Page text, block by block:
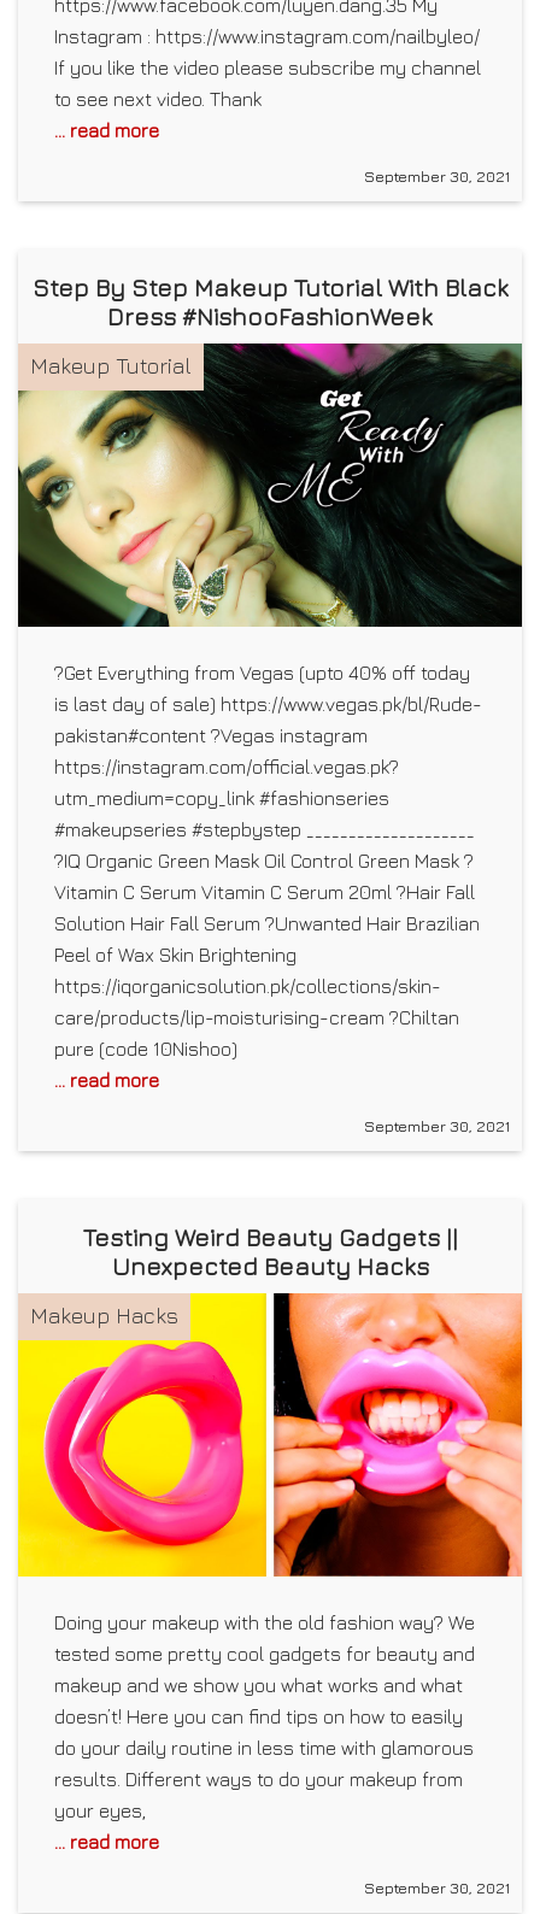
https://www.facebook.com/luyen.dang.35 My
Instagram : https://www.instagram.com/nailbyleo/
If you like the video please subscribe my channel
to see next video. Thank
... read more
September 30, 2021
Step By Step Makeup Tutorial With Black
Dress #NishooFashionWeek
Makeup Tutorial
?Get Everything from Vegas (upto 40% off today
is last day of sale) https://www.vegas.pk/bl/Rude-
pakistan#content ?Vegas instagram
https://instagram.com/official.vegas.pk?
utm_medium=copy_link #fashionseries
#makeupseries #stepbystep ____________________
?IQ Organic Green Mask Oil Control Green Mask ?
Vitamin C Serum Vitamin C Serum 20ml ?Hair Fall
Solution Hair Fall Serum ?Unwanted Hair Brazilian
Peel of Wax Skin Brightening
https://iqorganicsolution.pk/collections/skin-
care/products/lip-moisturising-cream ?Chiltan
pure (code 10Nishoo)
... read more
September 30, 2021
Testing Weird Beauty Gadgets ||
Unexpected Beauty Hacks
Makeup Hacks
Doing your makeup with the old fashion way? We
tested some pretty cool gadgets for beauty and
makeup and we show you what works and what
doesn’t! Here you can find tips on how to easily
do your daily routine in less time with glamorous
results. Different ways to do your makeup from
your eyes,
... read more
September 30, 2021